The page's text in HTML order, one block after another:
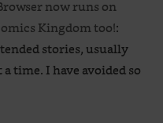
now runs on
Kingdom too!:
stories, usually
time. I have avoided so